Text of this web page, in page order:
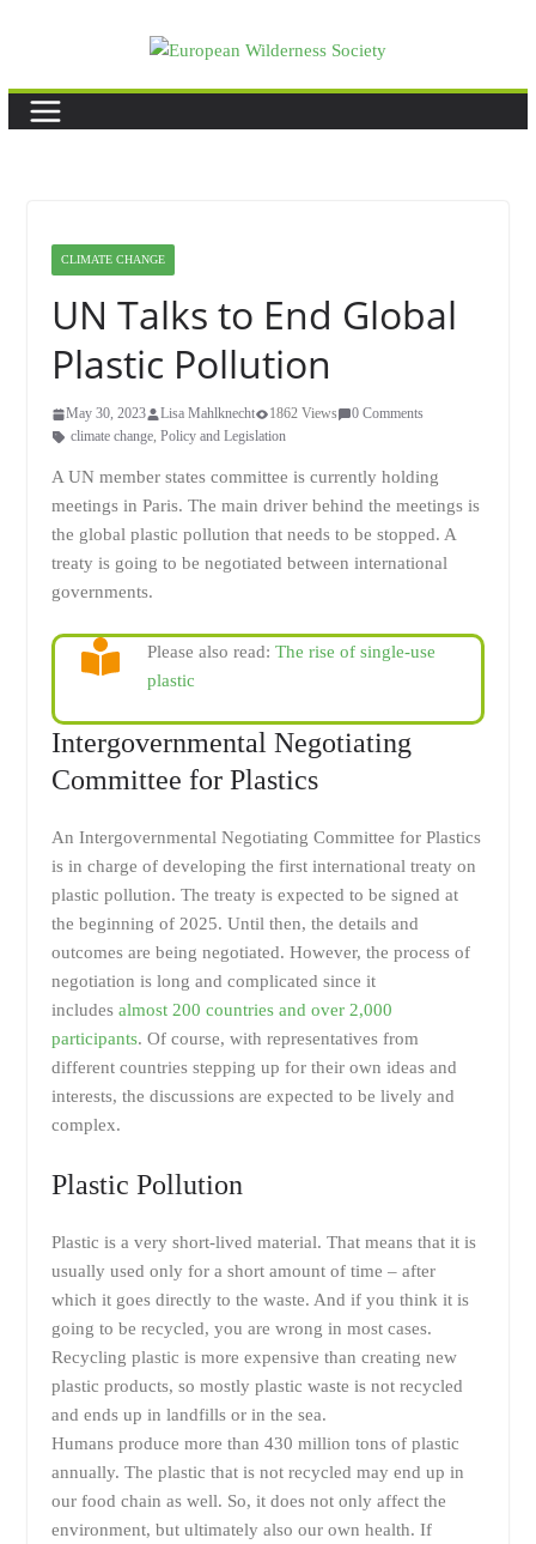
CLIMATE CHANGE
UN Talks to End Global
Plastic Pollution
May 30, 2023 Lisa Mahlknecht 1862 Views
0 Comments
climate change, Policy and Legislation
A UN member states committee is currently holding
meetings in Paris. The main driver behind the meetings is
the global plastic pollution that needs to be stopped. A
treaty is going to be negotiated between international
governments.
Please also read: The rise of single-use
plastic
Intergovernmental Negotiating
Committee for Plastics
An Intergovernmental Negotiating Committee for Plastics
is in charge of developing the first international treaty on
plastic pollution. The treaty is expected to be signed at
the beginning of 2025. Until then, the details and
outcomes are being negotiated. However, the process of
negotiation is long and complicated since it
includes almost 200 countries and over 2,000
participants. Of course, with representatives from
different countries stepping up for their own ideas and
interests, the discussions are expected to be lively and
complex.
Plastic Pollution
Plastic is a very short-lived material. That means that it is
usually used only for a short amount of time – after
which it goes directly to the waste. And if you think it is
going to be recycled, you are wrong in most cases.
Recycling plastic is more expensive than creating new
plastic products, so mostly plastic waste is not recycled
and ends up in landfills or in the sea.
Humans produce more than 430 million tons of plastic
annually. The plastic that is not recycled may end up in
our food chain as well. So, it does not only affect the
environment, but ultimately also our own health. If